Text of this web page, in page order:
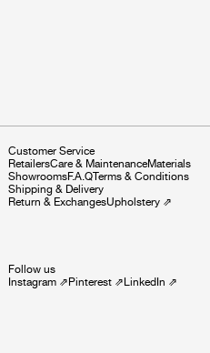
Customer Service
RetailersCare & MaintenanceMaterials
ShowroomsF.A.QTerms & Conditions
Shipping & Delivery
Return & ExchangesUpholstery⇗
Follow us
Instagram⇗Pinterest⇗LinkedIn ⇗